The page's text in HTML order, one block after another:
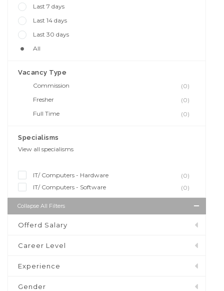
Last 7 days
Last 14 days
Last 30 days
All
Vacancy Type
Commission
(0)
Fresher
(0)
Full Time
(0)
Specialisms
View all specialisms
IT/ Computers - Hardware
(0)
IT/ Computers - Software
(0)
Collapse All Filters
Offerd Salary
Career Level
Experience
Gender